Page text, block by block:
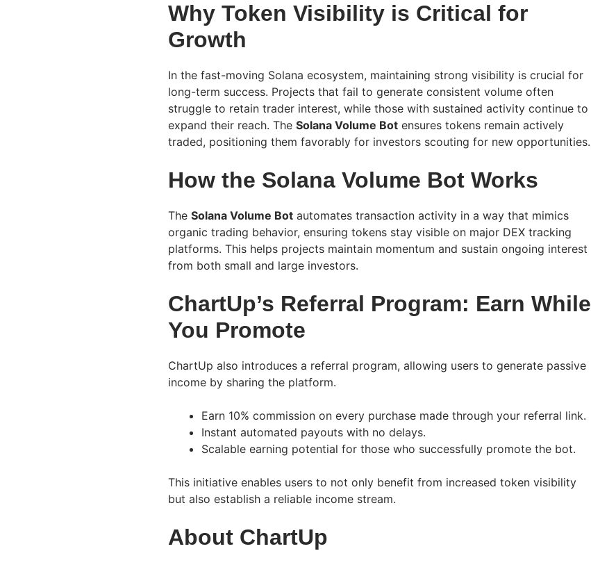
Why Token Visibility is Critical for
Growth
In the fast-moving Solana ecosystem, maintaining strong visibility is crucial for
long-term success. Projects that fail to generate consistent volume often
struggle to retain trader interest, while those with sustained activity continue to
expand their reach. The Solana Volume Bot ensures tokens remain actively
traded, positioning them favorably for investors scouting for new opportunities.
How the Solana Volume Bot Works
The Solana Volume Bot automates transaction activity in a way that mimics
organic trading behavior, ensuring tokens stay visible on major DEX tracking
platforms. This helps projects maintain momentum and sustain ongoing interest
from both small and large investors.
ChartUp’s Referral Program: Earn While
You Promote
ChartUp also introduces a referral program, allowing users to generate passive
income by sharing the platform.
Earn 10% commission on every purchase made through your referral link.
Instant automated payouts with no delays.
Scalable earning potential for those who successfully promote the bot.
This initiative enables users to not only benefit from increased token visibility
but also establish a reliable income stream.
About ChartUp